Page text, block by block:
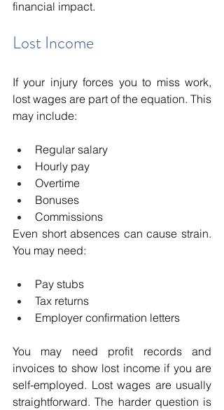
financial impact.
Lost Income
If your injury forces you to miss work,
lost wages are part of the equation. This
may include:
Regular salary
Hourly pay
Overtime
Bonuses
Commissions
Even short absences can cause strain.
You may need:
Pay stubs
Tax returns
Employer confirmation letters
You may need profit records and
invoices to show lost income if you are
self-employed. Lost wages are usually
straightforward. The harder question is